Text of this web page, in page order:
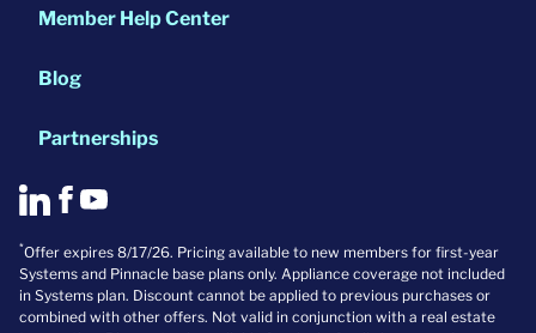
Member Help Center
Blog
Partnerships
*Offer expires 8/17/26. Pricing available to new members for first-year
Systems and Pinnacle base plans only. Appliance coverage not included
in Systems plan. Discount cannot be applied to previous purchases or
combined with other offers. Not valid in conjunction with a real estate